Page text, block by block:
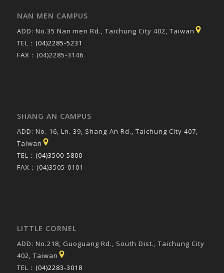
NAN MEN CAMPUS
ADD: No.35 Nan men Rd., Taichung City 402, Taiwan
TEL： (04)2285-5231
FAX：(04)2285-3146
SHANG AN CAMPUS
ADD: No. 16, Ln. 39, Shang-An Rd., Taichung City 407,
Taiwan
TEL： (04)3500-5800
FAX：(04)3505-0101
LITTLE CORNEL
ADD: No.218, Guoguang Rd., South Dist., Taichung City
402, Taiwan
TEL： (04)2283-3018